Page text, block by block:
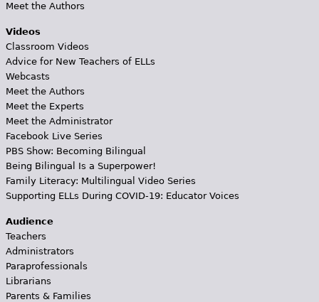
Meet the Authors
Videos
Classroom Videos
Advice for New Teachers of ELLs
Webcasts
Meet the Authors
Meet the Experts
Meet the Administrator
Facebook Live Series
PBS Show: Becoming Bilingual
Being Bilingual Is a Superpower!
Family Literacy: Multilingual Video Series
Supporting ELLs During COVID-19: Educator Voices
Audience
Teachers
Administrators
Paraprofessionals
Librarians
Parents & Families